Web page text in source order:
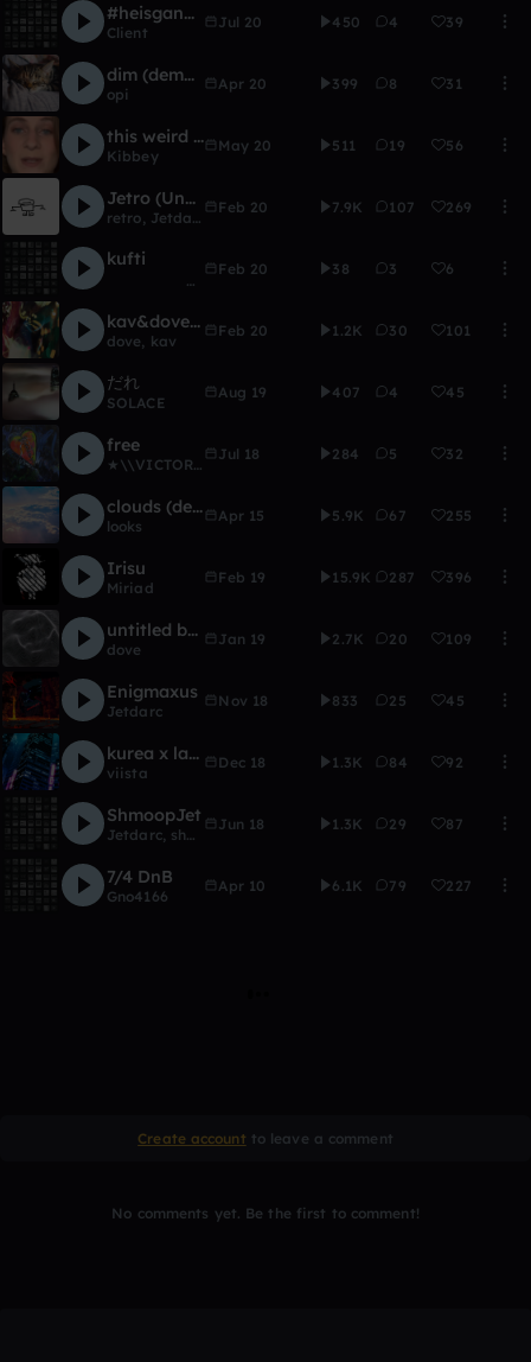
#heisgang Bass Music Bois Remix Chain!
Client
Jul 20 450 4 39
dim (demo '17)
opi
Apr 20 399 8 31
this weird thing [hiatus]
Kibbey
May 20 511 19 56
Jetro (Unfinished)
retro Jetdarc
Feb 20 7.9K 107 269
kufti
ᅠᅠᅠᅠᅠᅠᅠᅠᅠᅠᅠ
Feb 20 38 3 6
kav&dove demo
dove kav
Feb 20 1.2K 30 101
だれ
SOLACE
Aug 19 407 4 45
free
★\\VICTORIA\\★
Jul 18 284 5 32
clouds (demo)
looks
Apr 15 5.9K 67 255
Irisu
Miriad
Feb 19 15.9K 287 396
untitled beat 1/6/19
dove
Jan 19 2.7K 20 109
Enigmaxus
Jetdarc
Nov 18 833 25 45
kurea x laevent X viista - ID
viista
Dec 18 1.3K 84 92
ShmoopJet
Jetdarc, shmoop
Jun 18 1.3K 29 87
7/4 DnB
Gno4166
Apr 10 6.1K 79 227
Create account to leave a comment
No comments yet. Be the first to comment!